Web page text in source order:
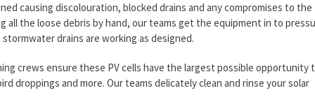
causing discolouration, blocked drains and any compromises to the
the loose debris by hand, our teams get the equipment in to
drains are working as designed.
crews ensure these PV cells have the largest possible opportunity
droppings and more. Our teams delicately clean and rinse your solar